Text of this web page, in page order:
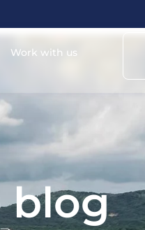
Work with us
blog